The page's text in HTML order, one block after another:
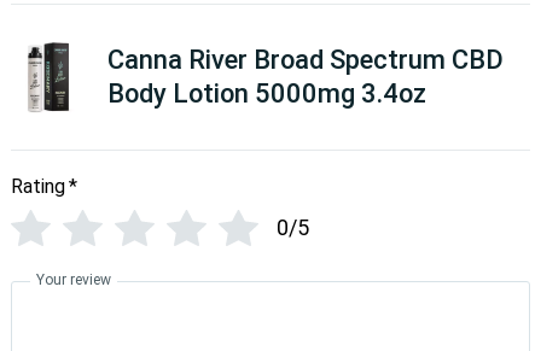
Canna River Broad Spectrum CBD
Body Lotion 5000mg 3.4oz
Rating*
0/5
Your review